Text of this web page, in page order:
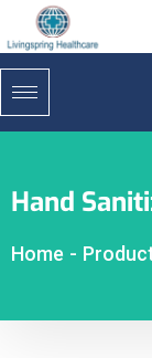
Hand
Home -